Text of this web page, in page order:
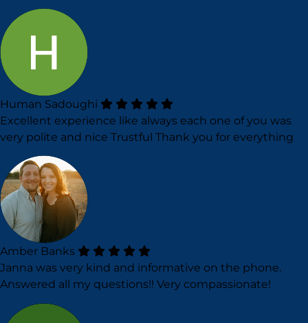
Human Sadoughi
Excellent experience like always each one of you was
very polite and nice Trustful Thank you for everything
Amber Banks
Janna was very kind and informative on the phone.
Answered all my questions!! Very compassionate!